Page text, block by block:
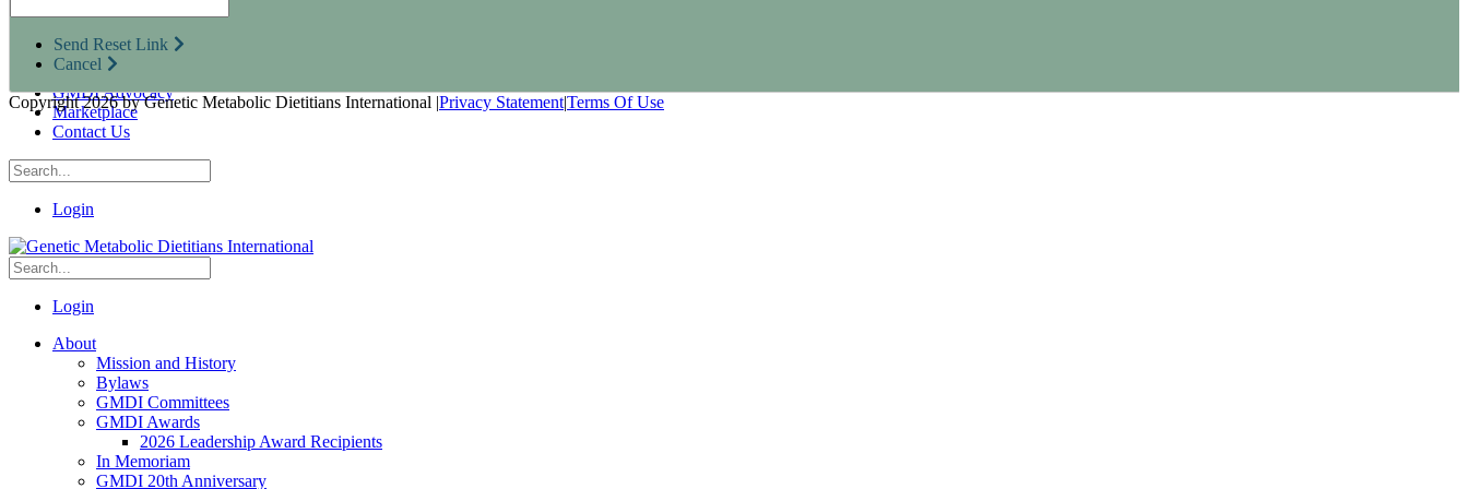
Research Opportunities
Resources for Industry Partners
Metabolic Pro
Conferences
GMDI Advocacy
Marketplace
Contact Us
Login
Login
About
Mission and History
Bylaws
GMDI Committees
GMDI Awards
2026 Leadership Award Recipients
In Memoriam
GMDI 20th Anniversary
Send Reset Link
Cancel
Copyright 2026 by Genetic Metabolic Dietitians International |Privacy Statement|Terms Of Use